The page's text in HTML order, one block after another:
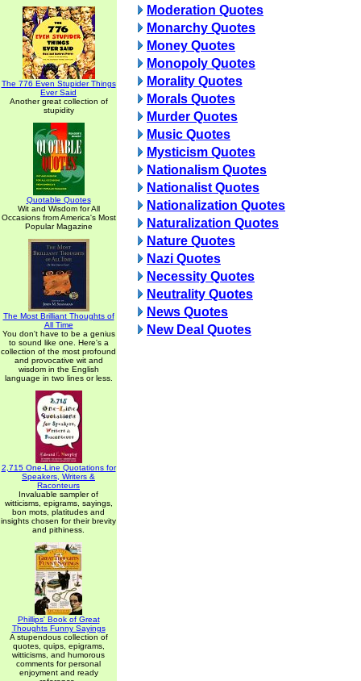
The 776 Even Stupider Things
Ever Said
Another great collection of
stupidity
Quotable Quotes
Wit and Wisdom for All
Occasions from America's Most
Popular Magazine
The Most Brilliant Thoughts of
All Time
You don't have to be a genius
to sound like one. Here's a
collection of the most profound
and provocative wit and
wisdom in the English
language in two lines or less.
2,715 One-Line Quotations for
Speakers, Writers &
Raconteurs
Invaluable sampler of
witticisms, epigrams, sayings,
bon mots, platitudes and
insights chosen for their brevity
and pithiness.
Phillips' Book of Great
Thoughts Funny Sayings
A stupendous collection of
quotes, quips, epigrams,
witticisms, and humorous
comments for personal
enjoyment and ready
Moderation Quotes
Monarchy Quotes
Money Quotes
Monopoly Quotes
Morality Quotes
Morals Quotes
Murder Quotes
Music Quotes
Mysticism Quotes
Nationalism Quotes
Nationalist Quotes
Nationalization Quotes
Naturalization Quotes
Nature Quotes
Nazi Quotes
Necessity Quotes
Neutrality Quotes
News Quotes
New Deal Quotes